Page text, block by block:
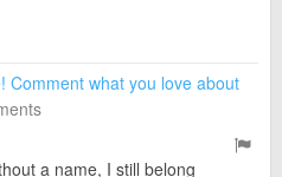
Comment what you love about
a name, I still belong